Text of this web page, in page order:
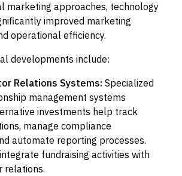
marketing approaches, technology
improved marketing
operational efficiency.
developments include:
Relations Systems: Specialized
management systems
investments help track
manage compliance
automate reporting processes.
fundraising activities with
relations.